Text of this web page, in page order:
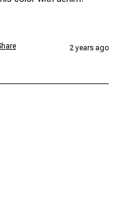
2 years ago